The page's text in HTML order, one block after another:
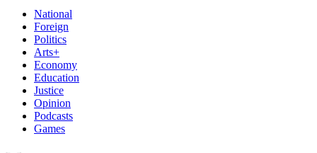
National
Foreign
Politics
Arts+
Economy
Education
Justice
Opinion
Podcasts
Games